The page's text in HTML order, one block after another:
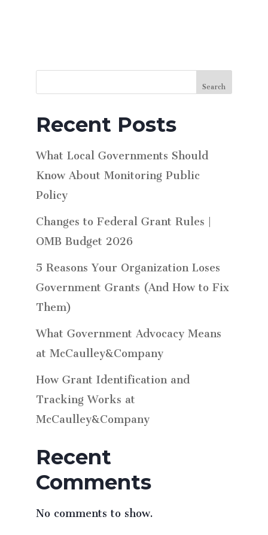
Search
Recent Posts
What Local Governments Should
Know About Monitoring Public
Policy
Changes to Federal Grant Rules |
OMB Budget 2026
5 Reasons Your Organization Loses
Government Grants (And How to Fix
Them)
What Government Advocacy Means
at McCaulley&Company
How Grant Identification and
Tracking Works at
McCaulley&Company
Recent
Comments
No comments to show.